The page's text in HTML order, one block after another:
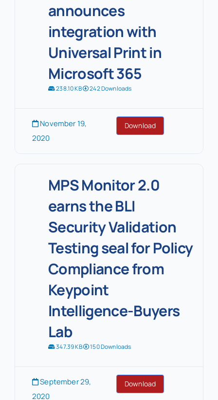
announces
integration with
Universal Print in
Microsoft 365
238.10 KB 242 Downloads
November 19,
2020
Download
MPS Monitor 2.0
earns the BLI
Security Validation
Testing seal for Policy
Compliance from
Keypoint
Intelligence-Buyers
Lab
347.39 KB 150 Downloads
September 29,
2020
Download